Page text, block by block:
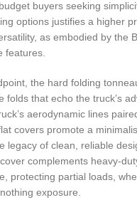
buyers seeking
options justifies a higher
as embodied by the
features.
the hard folding
folds that echo the truck’s
aerodynamic lines
covers promote a
legacy of clean, reliable
complements heavy-
protecting partial loads,
exposure.